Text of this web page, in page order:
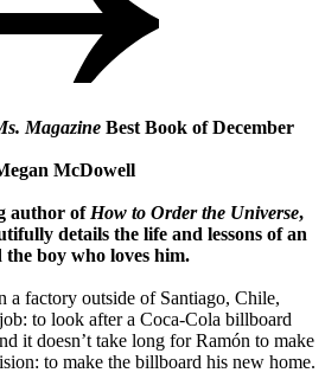
Magazine Best Book of December
McDowell
author of How to Order the Universe,
details the life and lessons of an
boy who loves him.
a factory outside of Santiago, Chile,
to look after a Coca-Cola billboard
it doesn’t take long for Ramón to make
to make the billboard his new home.